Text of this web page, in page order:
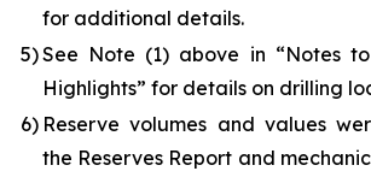
for additional details.
5)See Note (1) above in “Notes
Highlights” for details on drilling
6) Reserve volumes and values
the Reserves Report and